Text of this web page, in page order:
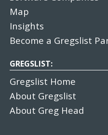
Map
Insights
Become a Gregslist
GREGSLIST:
Gregslist Home
About Gregslist
About Greg Head